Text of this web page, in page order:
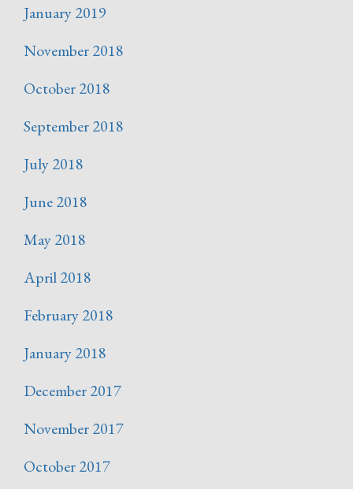
January 2019
November 2018
October 2018
September 2018
July 2018
June 2018
May 2018
April 2018
February 2018
January 2018
December 2017
November 2017
October 2017